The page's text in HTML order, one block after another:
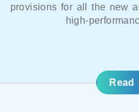
provisions for all the new
high-
Read